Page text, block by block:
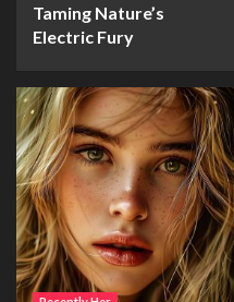
Taming Nature’s
Electric Fury